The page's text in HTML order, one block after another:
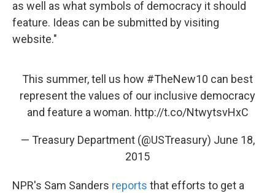
as well as what symbols of democracy it should
feature. Ideas can be submitted by visiting
website."
This summer, tell us how #TheNew10 can best
represent the values of our inclusive democracy
and feature a woman. http://t.co/NtwytsvHxC
— Treasury Department (@USTreasury) June 18,
2015
NPR's Sam Sanders reports that efforts to get a